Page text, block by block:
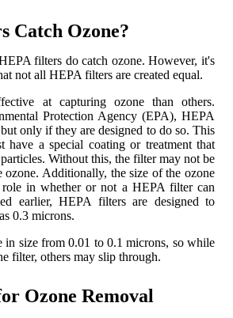
Catch Ozone?
filters do catch ozone. However, it's
not all HEPA filters are created equal.
at capturing ozone than others.
Protection Agency (EPA), HEPA
only if they are designed to do so. This
have a special coating or treatment that
Without this, the filter may not be
ozone. Additionally, the size of the ozone
in whether or not a HEPA filter can
earlier, HEPA filters are designed to
0.3 microns.
in size from 0.01 to 0.1 microns, so while
filter, others may slip through.
Ozone Removal